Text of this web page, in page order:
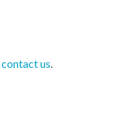
contact us.